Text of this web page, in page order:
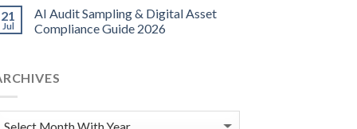
21
Jul
AI Audit Sampling & Digital Asset
Compliance Guide 2026